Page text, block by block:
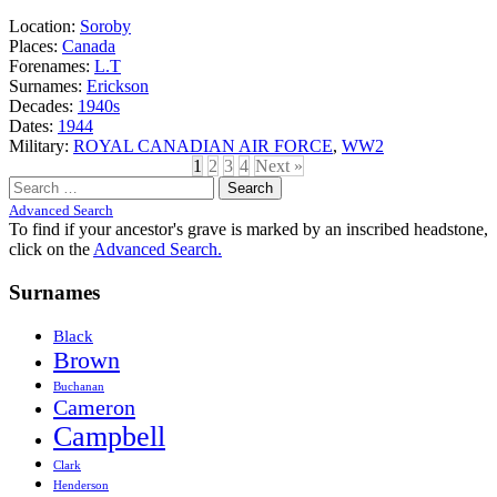
Location: Soroby
Places: Canada
Forenames: L.T
Surnames: Erickson
Decades: 1940s
Dates: 1944
Military: ROYAL CANADIAN AIR FORCE, WW2
1 2 3 4 Next »
Search
for:
Advanced Search
To find if your ancestor's grave is marked by an inscribed headstone,
click on the Advanced Search.
Surnames
Black
Brown
Buchanan
Cameron
Campbell
Clark
Henderson